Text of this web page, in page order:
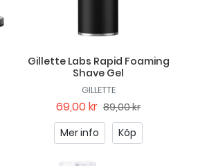
Gillette Labs Rapid Foaming
Shave Gel
GILLETTE
69,00 kr 89,00 kr
Mer info
Köp